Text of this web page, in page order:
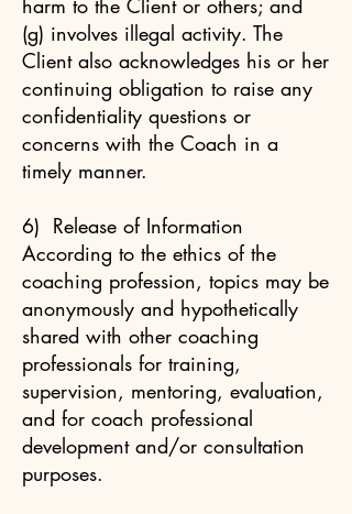
harm to the Client or others; and
(g) involves illegal activity. The
Client also acknowledges his or her
continuing obligation to raise any
confidentiality questions or
concerns with the Coach in a
timely manner.
6) Release of Information
According to the ethics of the
coaching profession, topics may be
anonymously and hypothetically
shared with other coaching
professionals for training,
supervision, mentoring, evaluation,
and for coach professional
development and/or consultation
purposes.